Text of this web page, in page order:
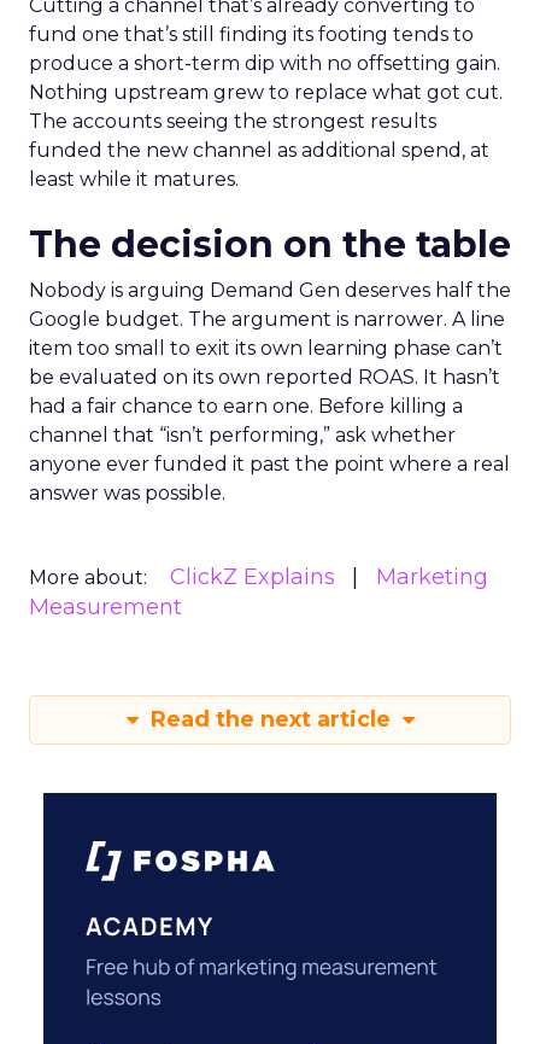
Cutting a channel that’s already converting to
fund one that’s still finding its footing tends to
produce a short-term dip with no offsetting gain.
Nothing upstream grew to replace what got cut.
The accounts seeing the strongest results
funded the new channel as additional spend, at
least while it matures.
The decision on the table
Nobody is arguing Demand Gen deserves half the
Google budget. The argument is narrower. A line
item too small to exit its own learning phase can’t
be evaluated on its own reported ROAS. It hasn’t
had a fair chance to earn one. Before killing a
channel that “isn’t performing,” ask whether
anyone ever funded it past the point where a real
answer was possible.
More about: ClickZ Explains
Marketing
Measurement
Read the next article